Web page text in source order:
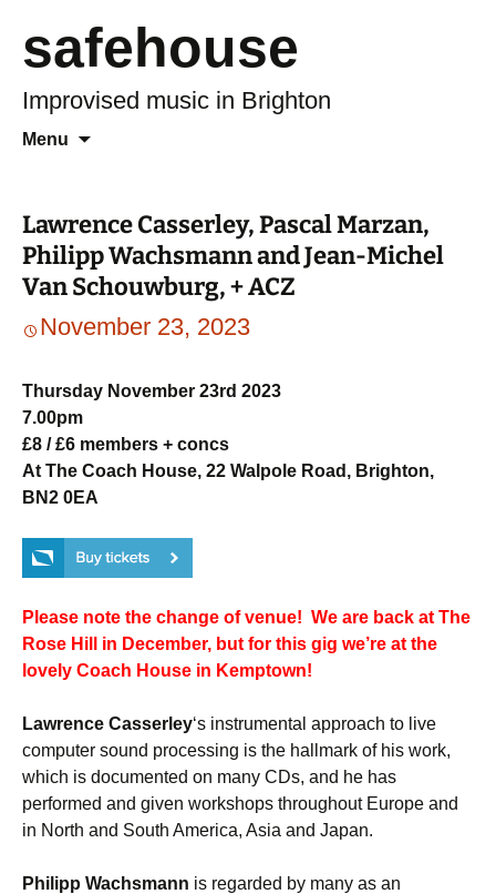
safehouse
Improvised music in Brighton
Menu
Lawrence Casserley, Pascal Marzan,
Philipp Wachsmann and Jean-Michel
Van Schouwburg, + ACZ
November 23, 2023
Thursday November 23rd 2023
7.00pm
£8 / £6 members + concs
At The Coach House, 22 Walpole Road, Brighton,
BN2 0EA
Please note the change of venue! We are back at The
Rose Hill in December, but for this gig we’re at the
lovely Coach House in Kemptown!
Lawrence Casserley‘s instrumental approach to live
computer sound processing is the hallmark of his work,
which is documented on many CDs, and he has
performed and given workshops throughout Europe and
in North and South America, Asia and Japan.
Philipp Wachsmann is regarded by many as an